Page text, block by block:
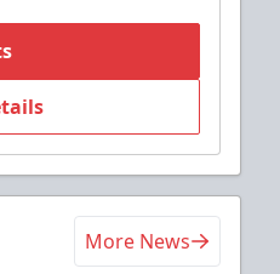
More News